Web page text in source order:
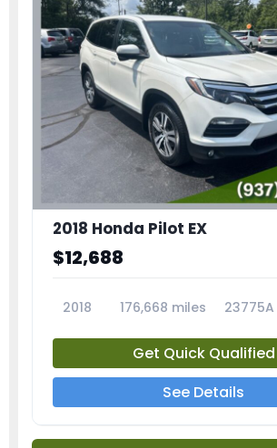
2018 Honda Pilot EX
$12,688
2018 176,668 miles 23775A
Get Quick Qualified
See Details